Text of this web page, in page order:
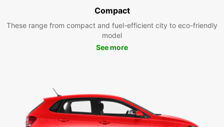
Compact
These range from compact and fuel-efficient city to eco-friendly
model
See more